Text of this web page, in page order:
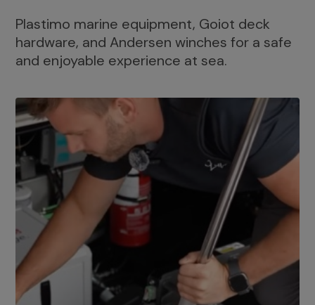
Plastimo marine equipment, Goiot deck
hardware, and Andersen winches for a safe
and enjoyable experience at sea.